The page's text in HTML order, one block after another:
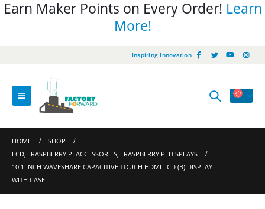
Earn Maker Points on Every Order! Learn
More!
Inspiring Innovation
HOME
SHOP
LCD, RASPBERRY PI ACCESSORIES,
RASPBERRY PI DISPLAYS
10.1 INCH WAVESHARE CAPACITIVE TOUCH HDMI LCD (B) DISPLAY
WITH CASE